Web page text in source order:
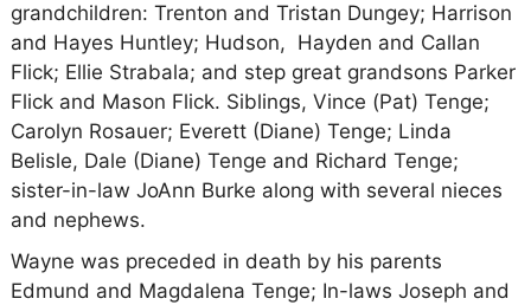
grandchildren: Trenton and Tristan Dungey; Harrison
and Hayes Huntley; Hudson, Hayden and Callan
Flick; Ellie Strabala; and step great grandsons Parker
Flick and Mason Flick. Siblings, Vince (Pat) Tenge;
Carolyn Rosauer; Everett (Diane) Tenge; Linda
Belisle, Dale (Diane) Tenge and Richard Tenge;
sister-in-law JoAnn Burke along with several nieces
and nephews.
Wayne was preceded in death by his parents
Edmund and Magdalena Tenge; In-laws Joseph and